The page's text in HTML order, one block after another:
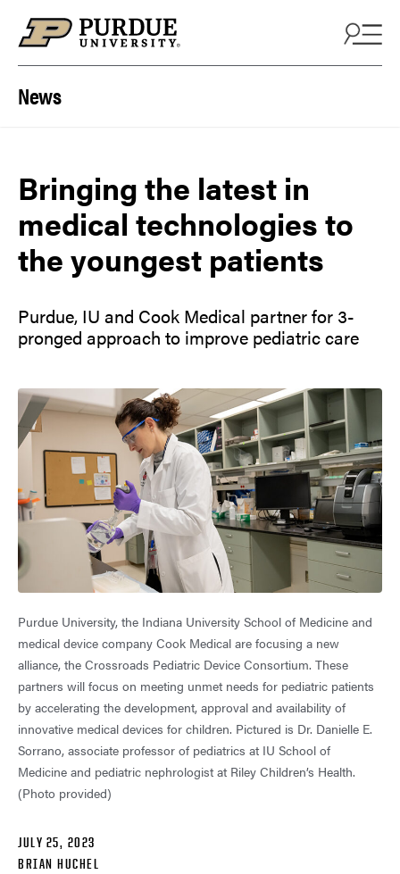
News
Bringing the latest in
medical technologies to
the youngest patients
Purdue, IU and Cook Medical partner for 3-
pronged approach to improve pediatric care
Purdue University, the Indiana University School of Medicine and
medical device company Cook Medical are focusing a new
alliance, the Crossroads Pediatric Device Consortium. These
partners will focus on meeting unmet needs for pediatric patients
by accelerating the development, approval and availability of
innovative medical devices for children. Pictured is Dr. Danielle E.
Sorrano, associate professor of pediatrics at IU School of
Medicine and pediatric nephrologist at Riley Children’s Health.
(Photo provided)
JULY 25, 2023
BRIAN HUCHEL